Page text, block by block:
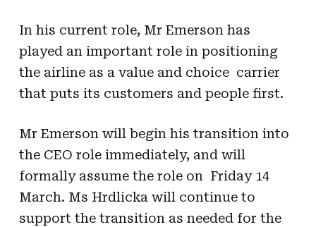
In his current role, Mr Emerson has
played an important role in positioning
the airline as a value and choice carrier
that puts its customers and people first.
Mr Emerson will begin his transition into
the CEO role immediately, and will
formally assume the role on Friday 14
March. Ms Hrdlicka will continue to
support the transition as needed for the